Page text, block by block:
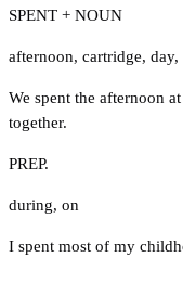
SPENT + NOUN
afternoon, cartridge, day,
We spent the afternoon
together.
PREP.
during, on
I spent most of my